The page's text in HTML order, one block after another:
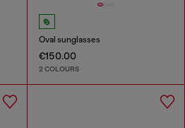
Oval sunglasses
€150.00
2 COLOURS